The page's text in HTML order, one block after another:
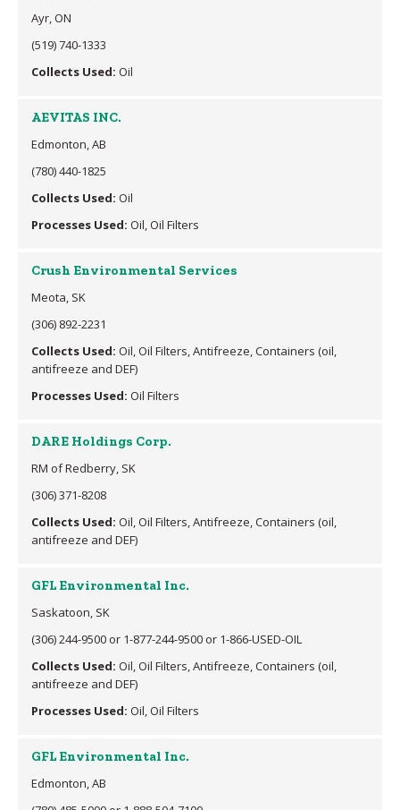
Ayr, ON
(519) 740-1333
Collects Used: Oil
AEVITAS INC.
Edmonton, AB
(780) 440-1825
Collects Used: Oil
Processes Used: Oil, Oil Filters
Crush Environmental Services
Meota, SK
(306) 892-2231
Collects Used: Oil, Oil Filters, Antifreeze, Containers (oil,
antifreeze and DEF)
Processes Used: Oil Filters
DARE Holdings Corp.
RM of Redberry, SK
(306) 371-8208
Collects Used: Oil, Oil Filters, Antifreeze, Containers (oil,
antifreeze and DEF)
GFL Environmental Inc.
Saskatoon, SK
(306) 244-9500 or 1-877-244-9500 or 1-866-USED-OIL
Collects Used: Oil, Oil Filters, Antifreeze, Containers (oil,
antifreeze and DEF)
Processes Used: Oil, Oil Filters
GFL Environmental Inc.
Edmonton, AB